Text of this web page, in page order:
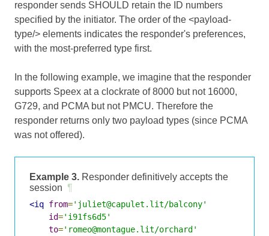
responder sends SHOULD retain the ID numbers
specified by the initiator. The order of the <payload-
type/> elements indicates the responder's preferences,
with the most-preferred type first.
In the following example, we imagine that the responder
supports Speex at a clockrate of 8000 but not 16000,
G729, and PCMA but not PMCU. Therefore the
responder returns only two payload types (since PCMA
was not offered).
Example 3. Responder definitively accepts the
session ¶
<iq from='juliet@capulet.lit/balcony'
id='i91fs6d5'
to='romeo@montague.lit/orchard'